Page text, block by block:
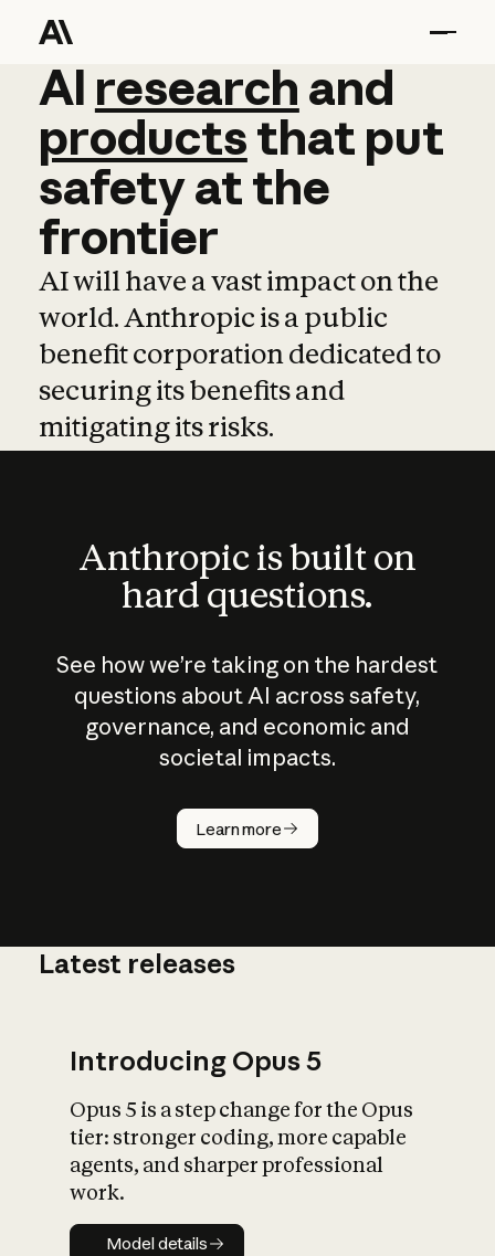
AI research and
AI research and
productsthat put
safetyatthe
frontier
AI will have a vast impact on the
world. Anthropic is a public
benefit corporation dedicated to
securing its benefits and
mitigating its risks.
Anthropic is built on
hard questions.
See how we’re taking on the hardest
questions about AI across safety,
governance, and economic and
societal impacts.
Learn more
How does
AI work?
What is AI’s
impact on
Latest releases
Introducing Opus 5
Opus 5 is a step change for the Opus
tier: stronger coding, more capable
agents, and sharper professional
work.
Model details
Model details